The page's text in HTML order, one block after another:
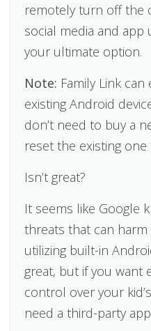
remotely turn off the
social media and app
your ultimate option.
Note: Family Link
existing Android
don’t need to buy a
reset the existing
Isn’t great?
It seems like Google
threats that can
utilizing built-in
great, but if you want
control over your
need a third-party